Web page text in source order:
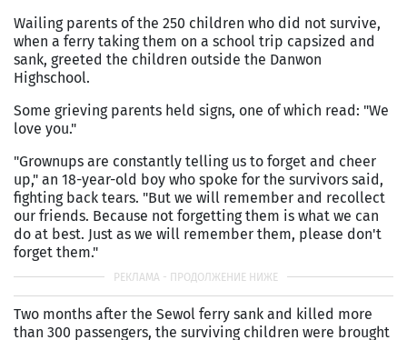
Wailing parents of the 250 children who did not survive,
when a ferry taking them on a school trip capsized and
sank, greeted the children outside the Danwon
Highschool.
Some grieving parents held signs, one of which read: "We
love you."
"Grownups are constantly telling us to forget and cheer
up," an 18-year-old boy who spoke for the survivors said,
fighting back tears. "But we will remember and recollect
our friends. Because not forgetting them is what we can
do at best. Just as we will remember them, please don't
forget them."
Two months after the Sewol ferry sank and killed more
than 300 passengers, the surviving children were brought